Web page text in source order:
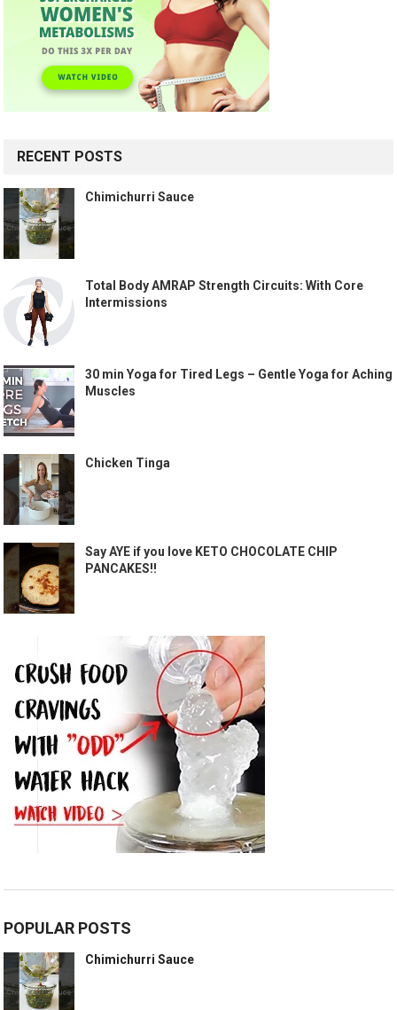
RECENT POSTS
Chimichurri Sauce
Total Body AMRAP Strength Circuits: With Core
Intermissions
30 min Yoga for Tired Legs – Gentle Yoga for Aching
Muscles
Chicken Tinga
Say AYE if you love KETO CHOCOLATE CHIP
PANCAKES!!
POPULAR POSTS
Chimichurri Sauce